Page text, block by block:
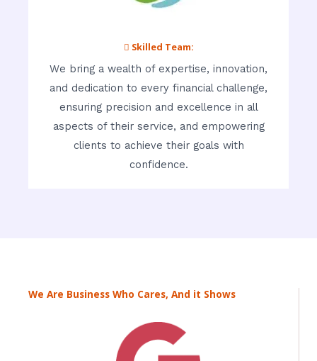
 Skilled Team:
We bring a wealth of expertise, innovation,
and dedication to every financial challenge,
ensuring precision and excellence in all
aspects of their service, and empowering
clients to achieve their goals with
confidence.
We Are Business Who Cares, And it Shows